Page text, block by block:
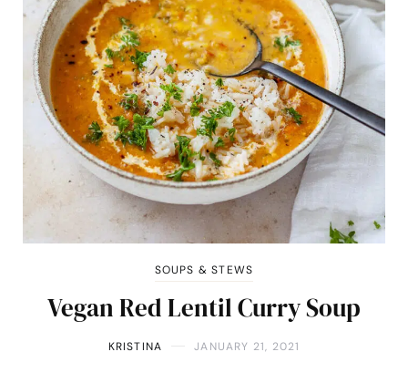
SOUPS & STEWS
Vegan Red Lentil Curry Soup
KRISTINA JANUARY 21, 2021